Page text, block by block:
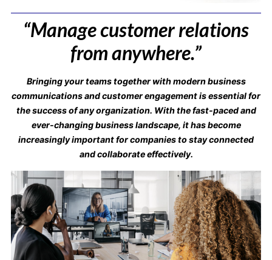
“Manage customer relations
from anywhere.”
Bringing your teams together with modern business
communications and customer engagement is essential for
the success of any organization. With the fast-paced and
ever-changing business landscape, it has become
increasingly important for companies to stay connected
and collaborate effectively.